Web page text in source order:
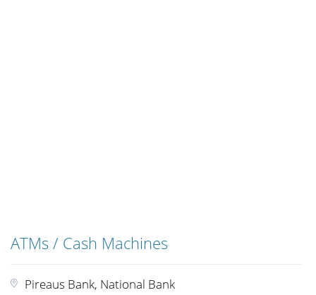
ATMs / Cash Machines
Pireaus Bank, National Bank